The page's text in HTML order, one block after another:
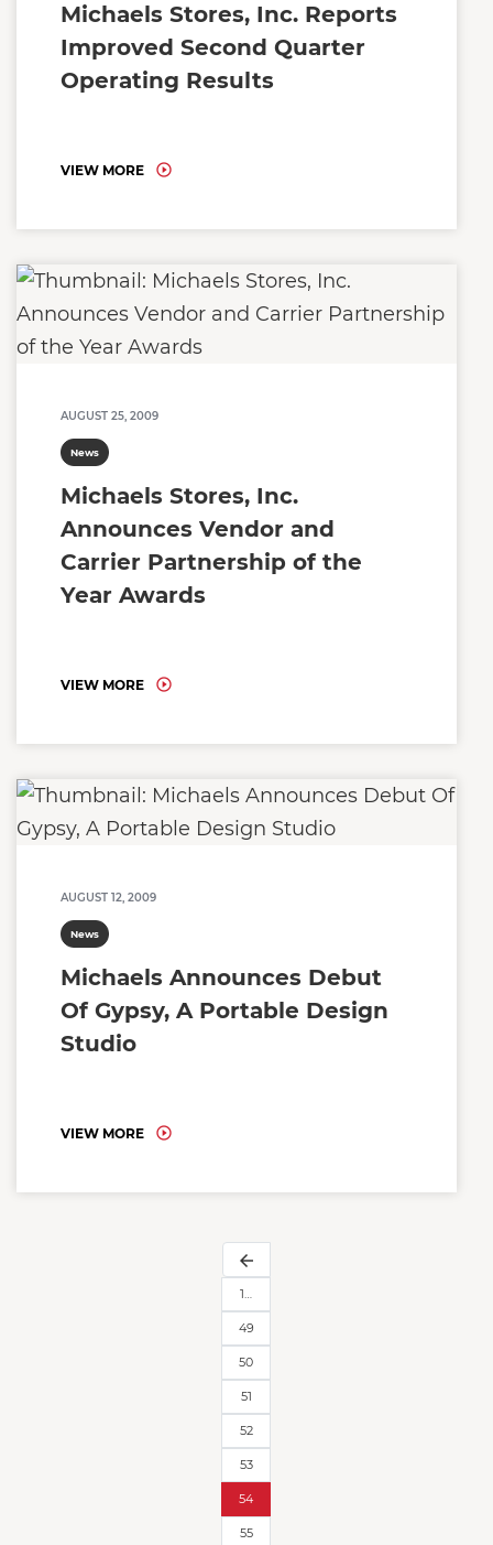
Michaels Stores, Inc. Reports
Improved Second Quarter
Operating Results
VIEW MORE
AUGUST 25, 2009
News
Michaels Stores, Inc.
Announces Vendor and
Carrier Partnership of the
Year Awards
VIEW MORE
AUGUST 12, 2009
News
Michaels Announces Debut
Of Gypsy, A Portable Design
Studio
VIEW MORE
arrow_back
1…
49
50
51
52
53
54
55